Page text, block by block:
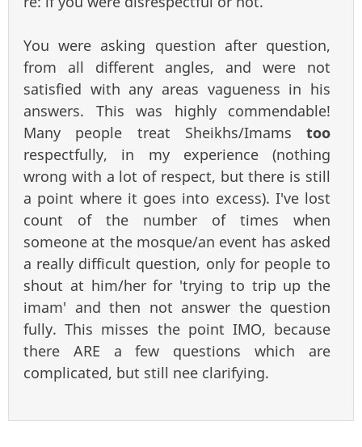
You were asking question after question,
from all different angles, and were not
satisfied with any areas vagueness in his
answers. This was highly commendable!
Many people treat Sheikhs/Imams too
respectfully, in my experience (nothing
wrong with a lot of respect, but there is still
a point where it goes into excess). I've lost
count of the number of times when
someone at the mosque/an event has asked
a really difficult question, only for people to
shout at him/her for 'trying to trip up the
imam' and then not answer the question
fully. This misses the point IMO, because
there ARE a few questions which are
complicated, but still nee clarifying.